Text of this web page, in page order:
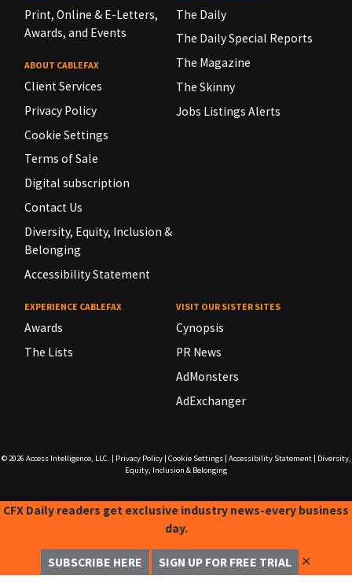
Print, Online & E-Letters,
Awards, and Events
ABOUT CABLEFAX
Client Services
Privacy Policy
Cookie Settings
Terms of Sale
Digital subscription
Contact Us
Diversity, Equity, Inclusion &
Belonging
Accessibility Statement
The Daily
The Daily Special Reports
The Magazine
The Skinny
Jobs Listings Alerts
EXPERIENCE CABLEFAX
Awards
The Lists
VISIT OUR SISTER SITES
Cynopsis
PR News
AdMonsters
AdExchanger
© 2026 Access Intelligence, LLC. Privacy Policy| Cookie Settings| Accessibility Statement|
Diversity,
Equity, Inclusion & Belonging
CFX Daily readers get exclusive industry news-every business
day.
SUBSCRIBE HERE SIGN UP FOR FREE TRIAL ✕